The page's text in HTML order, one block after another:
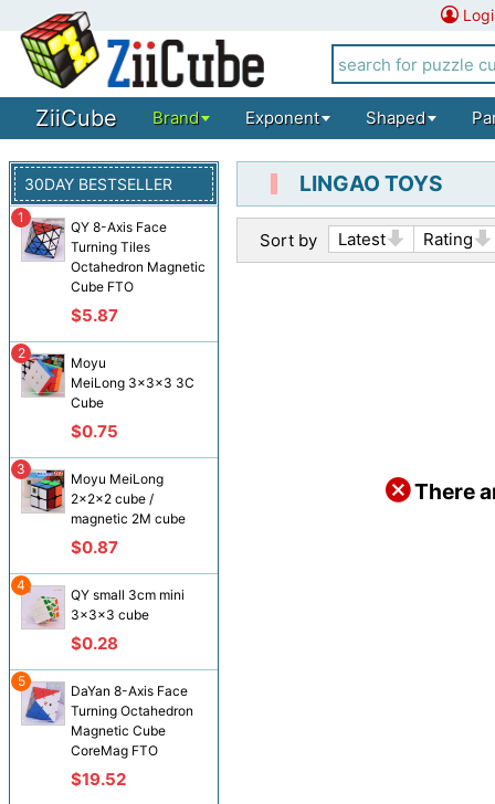
ZiiCube Brand Exponent Shaped
30DAY BESTSELLER
QY 8-Axis Face
Turning Tiles
Octahedron Magnetic
Cube FTO
$5.87
1
Moyu
MeiLong 3x3x3 3C
Cube
$0.75
2
Moyu MeiLong
2x2x2 cube /
magnetic 2M cube
$0.87
3
QY small 3cm mini
3x3x3 cube
$0.28
4
DaYan 8-Axis Face
Turning Octahedron
Magnetic Cube
CoreMag FTO
$19.52
5
LINGAO TOYS
Sort by Latest Rating
There